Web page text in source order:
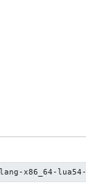
x86_64-